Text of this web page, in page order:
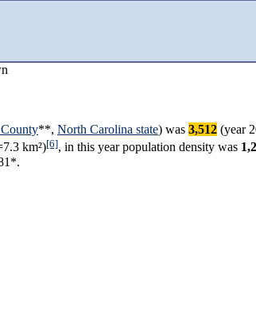
**, North Carolina state) was 3,512 (year
km²)[6], in this year population density was